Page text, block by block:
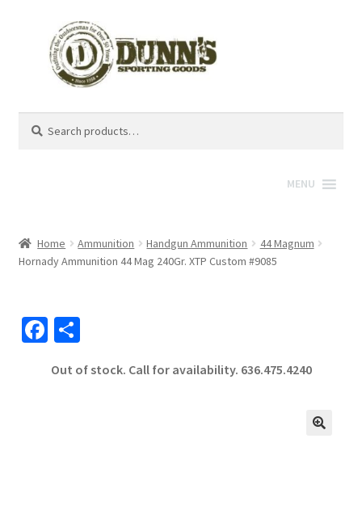
for:
MENU
Home Ammunition Handgun Ammunition
44 Magnum
Hornady Ammunition 44 Mag 240Gr. XTP Custom #9085
Fa
b
S
ar
Out of stock. Call for availability. 636.475.4240